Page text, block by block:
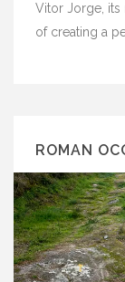
Vitor Jorge,
of creating a
ROMAN